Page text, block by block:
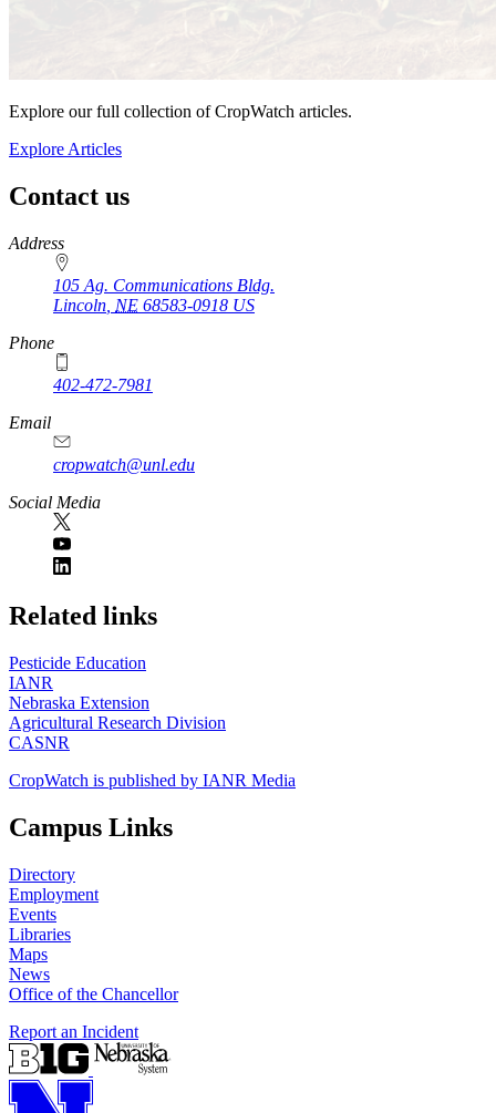
Explore our full collection of CropWatch articles.
Explore Articles
Contact us
https://
www.unl.edu
Address
105 Ag. Communications Bldg.
Lincoln NE 68583-0918 US
Phone
402-472-7981
Email
cropwatch@unl.edu
Social Media
https://
www.unl.edu
Related links
Pesticide Education
IANR
Nebraska Extension
Agricultural Research Division
CASNR
CropWatch is published by IANR Media
Campus Links
Directory
Employment
Events
Libraries
Maps
News
Office of the Chancellor
Report an Incident